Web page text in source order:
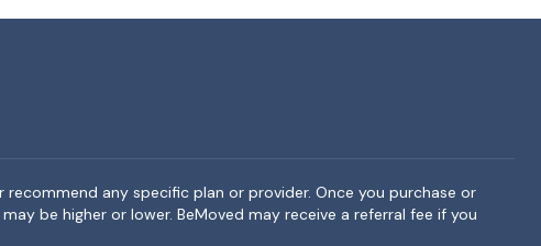
any specific plan or provider. Once you purchase or
be higher or lower. BeMoved may receive a referral fee if you